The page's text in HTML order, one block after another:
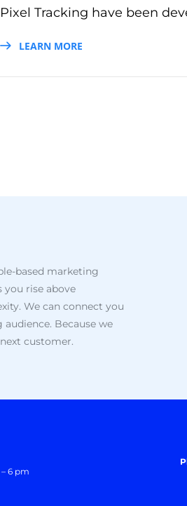
Pixel Tracking have been
LEARN MORE
based marketing
rise above
We can connect you
Because we
customer.
6 pm